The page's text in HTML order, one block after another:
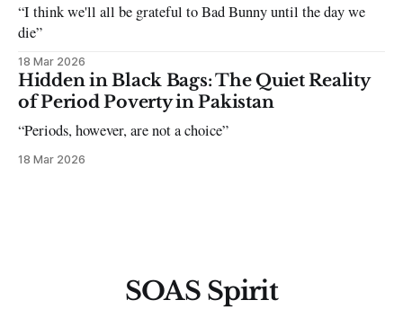
“I think we'll all be grateful to Bad Bunny until the day we
die”
18 Mar 2026
Hidden in Black Bags: The Quiet Reality
of Period Poverty in Pakistan
“Periods, however, are not a choice”
18 Mar 2026
SOAS Spirit